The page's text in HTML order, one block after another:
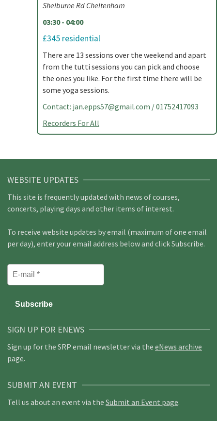
Shelburne Rd Cheltenham
03:30 - 04:00
£345 residential
There are 13 sessions over the weekend and apart
from the tutti sessions you can pick and choose
the ones you like. For the first time there will be
some yoga sessions.
Contact: jan.epps57@gmail.com / 01752417093
Recorders For All
WEBSITE UPDATES
This site is frequently updated with news of courses,
concerts, playing days and other items of interest.
To receive website updates by email (maximum of one email
per day), enter your email address below and click Subscribe.
SIGN UP FOR ENEWS
Sign up for the SRP email newsletter via the eNews archive
page.
SUBMIT AN EVENT
Tell us about an event via the Submit an Event page.